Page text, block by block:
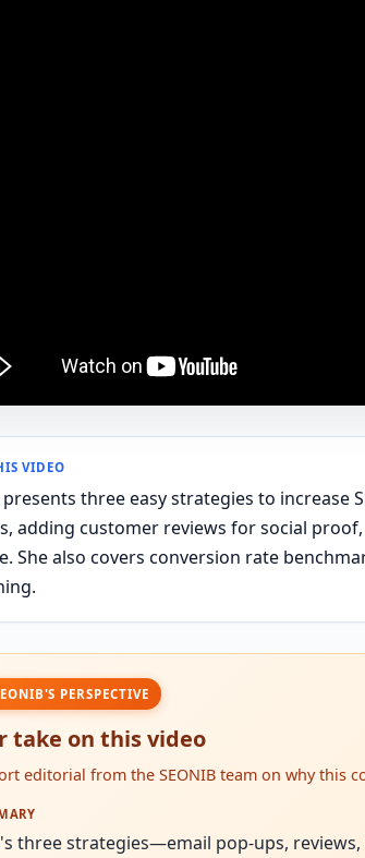
VIDEO
presents three easy strategies to
adding customer reviews for social
She also covers conversion rate
PERSPECTIVE
take on this video
editorial from the SEONIB team on why this
three strategies—email pop-ups,